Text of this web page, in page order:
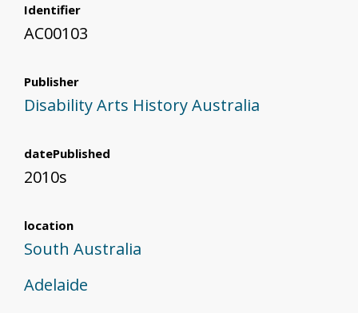
Identifier
AC00103
Publisher
Disability Arts History Australia
datePublished
2010s
location
South Australia
Adelaide